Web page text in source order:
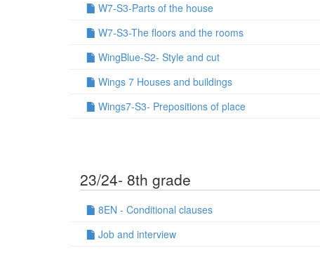
W7-S3-Parts of the house
W7-S3-The floors and the rooms
WingBlue-S2- Style and cut
Wings 7 Houses and buildings
Wings7-S3- Prepositions of place
23/24- 8th grade
8EN - Conditional clauses
Job and interview